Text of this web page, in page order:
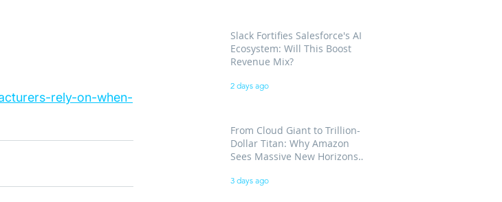
rely-on-when-
Slack Fortifies Salesforce's AI
Ecosystem: Will This Boost
Revenue Mix?
2 days ago
From Cloud Giant to Trillion-
Dollar Titan: Why Amazon
Sees Massive New Horizons
3 days ago